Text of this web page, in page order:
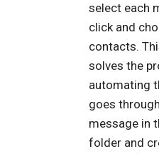
select each
click and
contacts.
solves the
automating
goes
message in
folder and